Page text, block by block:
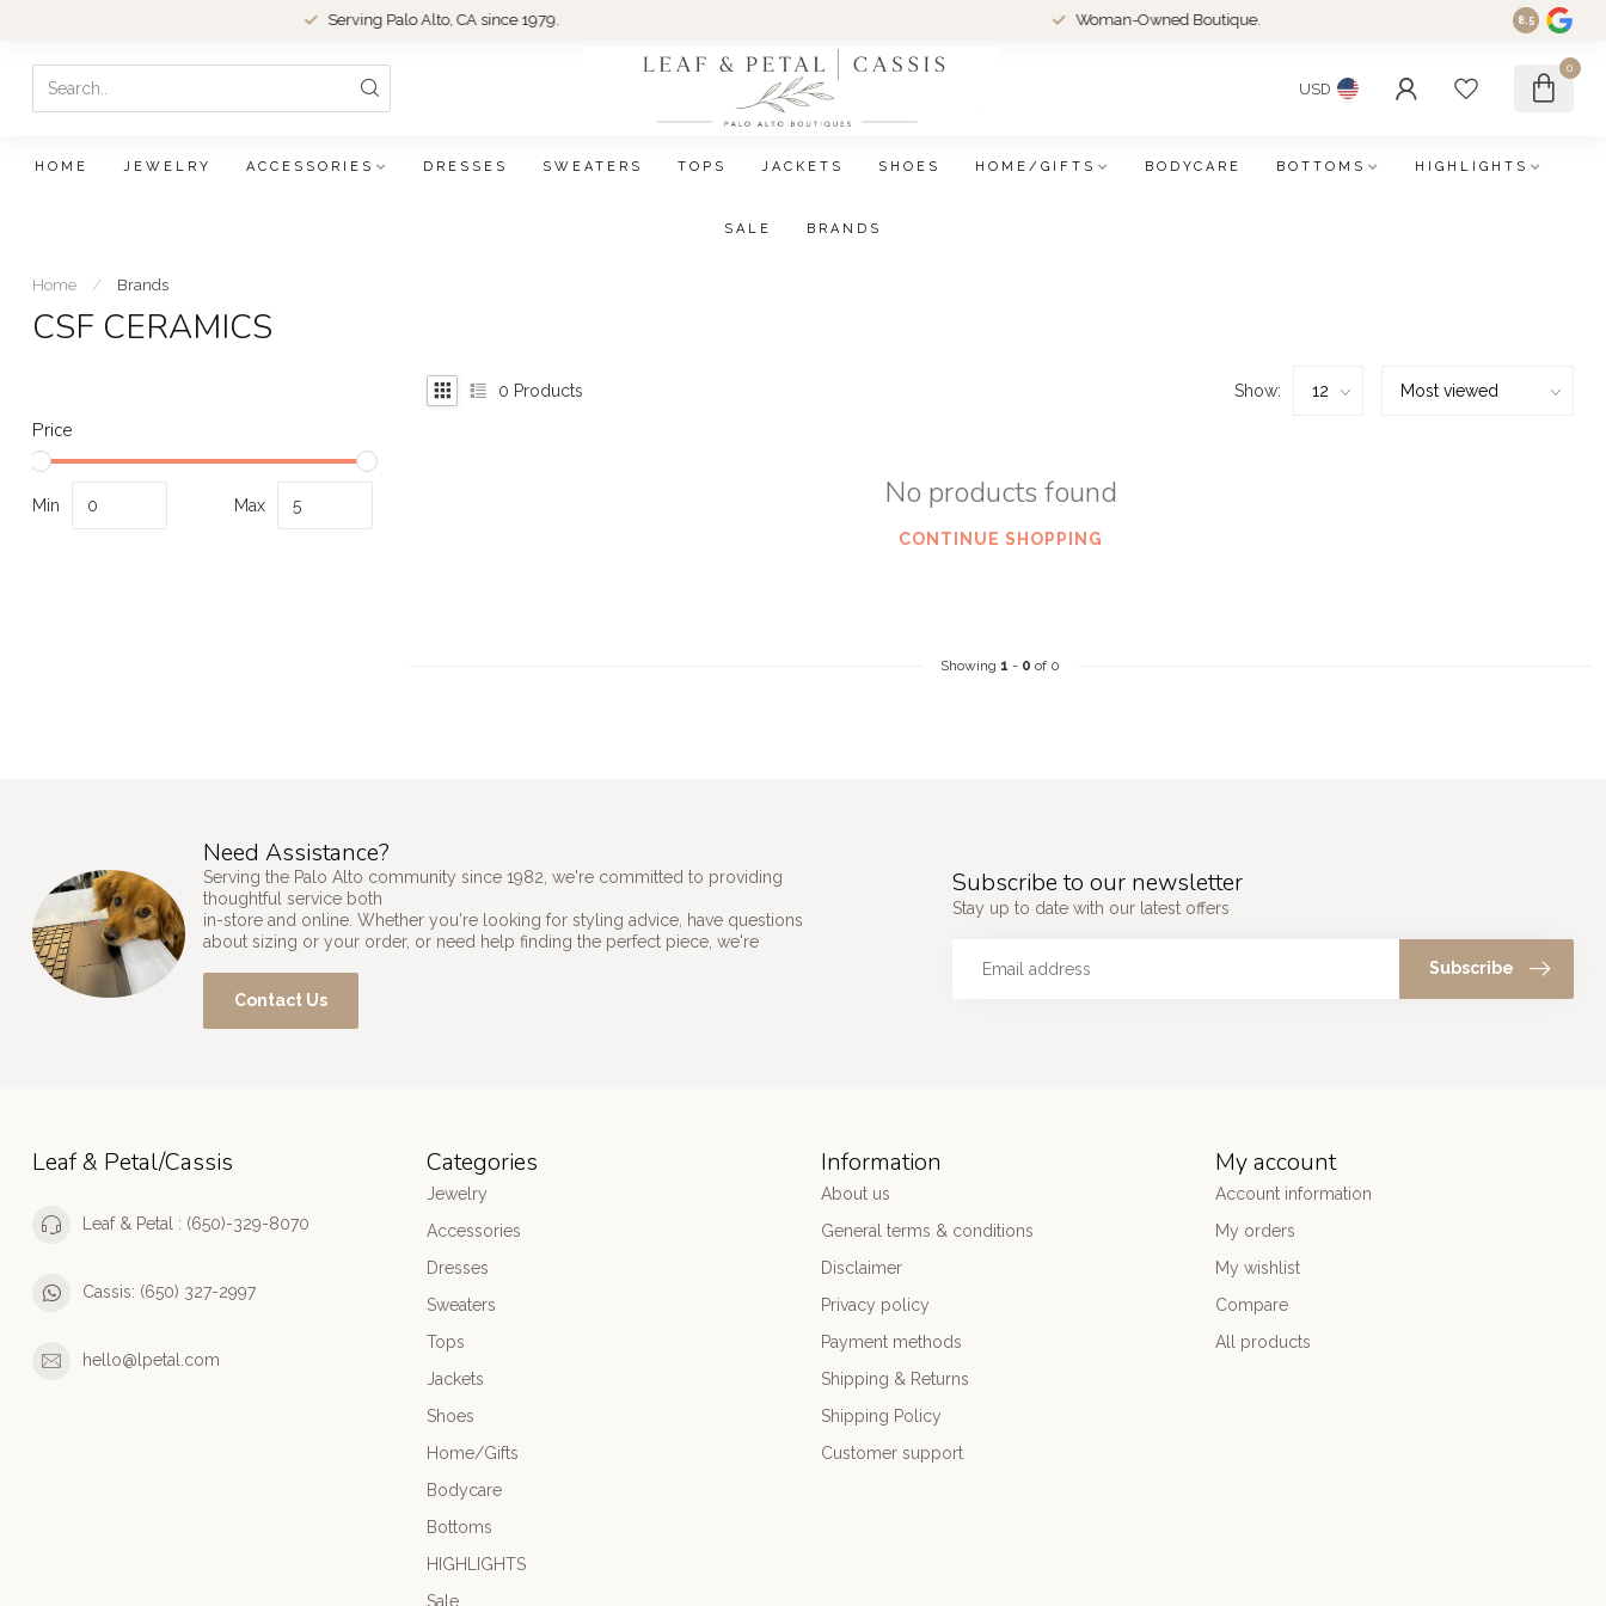
Serving Palo Alto, CA since 1979. Woman-Owned Boutique. 8.5
USD
0
HOME JEWELRY ACCESSORIES DRESSES SWEATERS TOPS JACKETS SHOES HOME/GIFTS BODYCARE BOTTOMS HIGHLIGHTS
SALE BRANDS
Home / Brands
CSF CERAMICS
Price
Min Max
0 Products Show:
No products found
CONTINUE SHOPPING
Showing 1 - 0 of 0
Need Assistance?
Serving the Palo Alto community since 1982, we're committed to providing
thoughtful service both
in-store and online. Whether you're looking for styling advice, have questions
about sizing or your order, or need help finding the perfect piece, we're
Contact Us
Subscribe to our newsletter
Stay up to date with our latest offers
Subscribe
Leaf & Petal/Cassis
Leaf & Petal : (650)-329-8070
Cassis: (650) 327-2997
hello@lpetal.com
Categories
Jewelry
Accessories
Dresses
Sweaters
Tops
Jackets
Shoes
Home/Gifts
Bodycare
Bottoms
HIGHLIGHTS
Sale
Information
About us
General terms & conditions
Disclaimer
Privacy policy
Payment methods
Shipping & Returns
Shipping Policy
Customer support
My account
Account information
My orders
My wishlist
Compare
All products